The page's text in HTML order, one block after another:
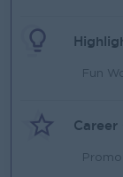
Fun